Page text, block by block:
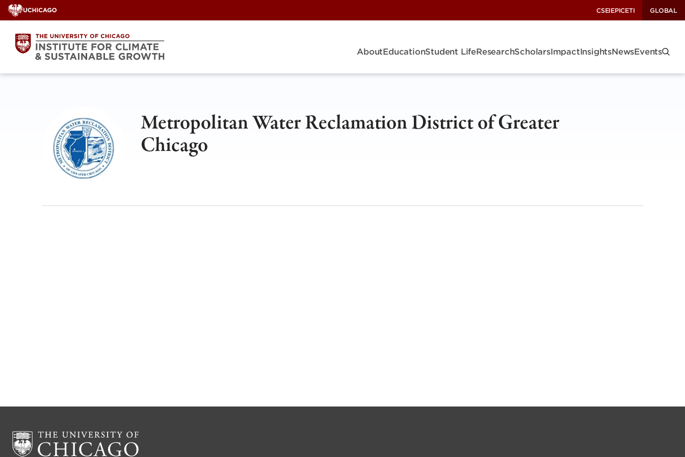
Skip
to
content
CSEIEPICETI GLOBAL
AboutEducationStudent LifeResearchScholarsImpactInsightsNewsEvents
Metropolitan Water Reclamation District of Greater
Chicago